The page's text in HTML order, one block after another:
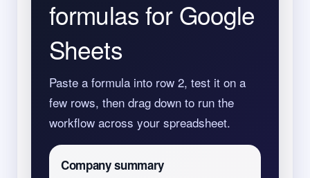
formulas for Google
Sheets
Paste a formula into row 2, test it on a
few rows, then drag down to run the
workflow across your spreadsheet.
Company summary